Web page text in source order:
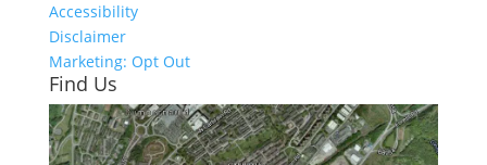
Accessibility
Disclaimer
Marketing: Opt Out
Find Us